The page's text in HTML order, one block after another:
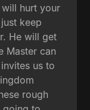
hurt your
keep
He will get
Master can
us to
rough